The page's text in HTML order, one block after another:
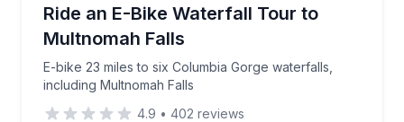
Ride an E-Bike Waterfall Tour to
Multnomah Falls
E-bike 23 miles to six Columbia Gorge waterfalls,
including Multnomah Falls
E-bike 23 miles to six Columbia Gorge waterfalls,
4.9 • 402 reviews